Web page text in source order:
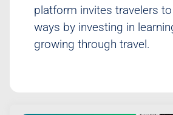
platform invites travelers
ways by investing in
growing through travel.